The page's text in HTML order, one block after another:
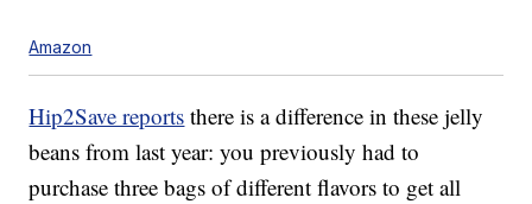
Amazon
Hip2Save reports there is a difference in these jelly
beans from last year: you previously had to
purchase three bags of different flavors to get all